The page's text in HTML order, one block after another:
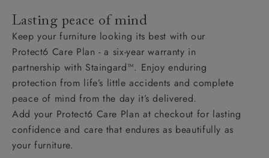
Lasting peace of mind
Keep your furniture looking its best with our
Protect6 Care Plan - a six-year warranty in
partnership with Staingard™. Enjoy enduring
protection from life’s little accidents and complete
peace of mind from the day it’s delivered.
Add your Protect6 Care Plan at checkout for lasting
confidence and care that endures as beautifully as
your furniture.